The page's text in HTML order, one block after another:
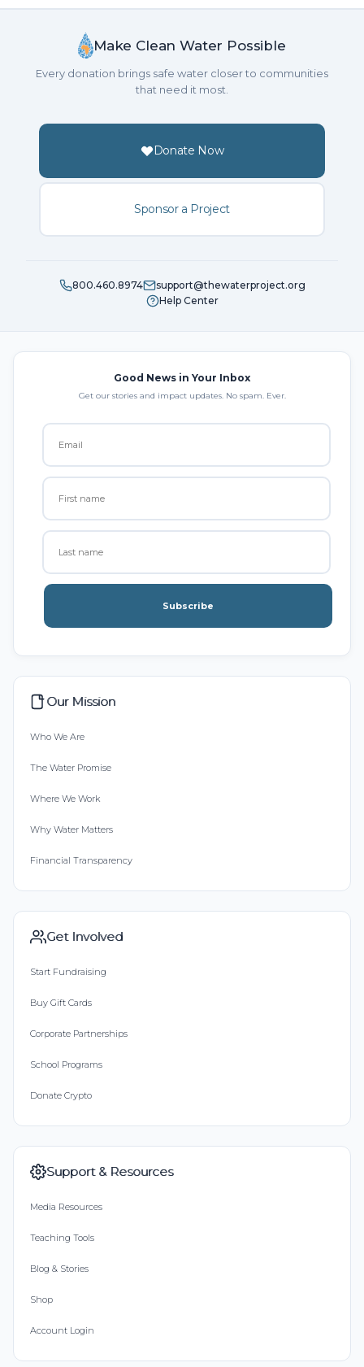
Make Clean Water Possible
Every donation brings safe water closer to communities
that need it most.
Donate Now
Sponsor a Project
800.460.8974
support@thewaterproject.org
Help Center
Good News in Your Inbox
Get our stories and impact updates. No spam. Ever.
Subscribe
Our Mission
Who We Are
The Water Promise
Where We Work
Why Water Matters
Financial Transparency
Get Involved
Start Fundraising
Buy Gift Cards
Corporate Partnerships
School Programs
Donate Crypto
Support & Resources
Media Resources
Teaching Tools
Blog & Stories
Shop
Account Login